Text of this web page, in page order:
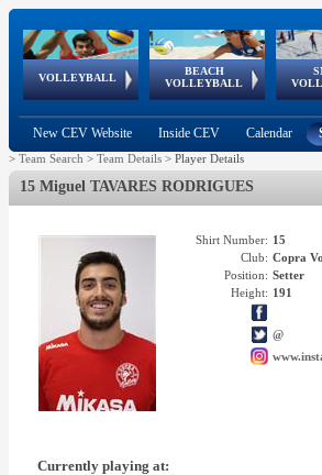
VOLLEYBALL
World Qualifications
BEACH
VOLLEYBALL
FIVB/CEV World Tour
Continental
Cup
EuroSnowVolley
European
Championships
European
Games
New CEV Website Inside CEV Calendar
> Team Search > Team Details > Player Details
15 Miguel TAVARES RODRIGUES
Shirt Number: 15
Club: Copra
Position: Setter
Height: 191
@
Currently playing at: